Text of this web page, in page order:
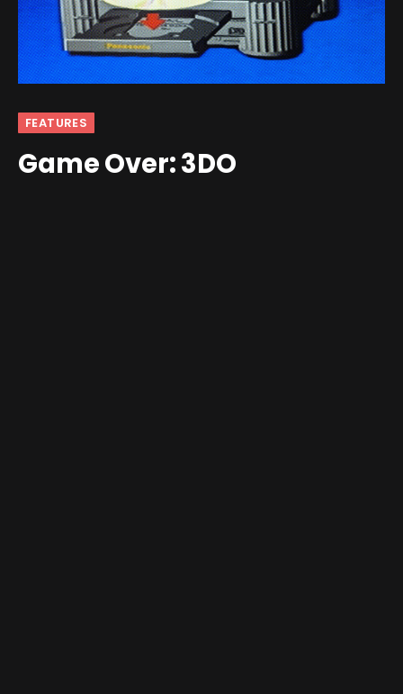
FEATURES
Game Over: 3DO